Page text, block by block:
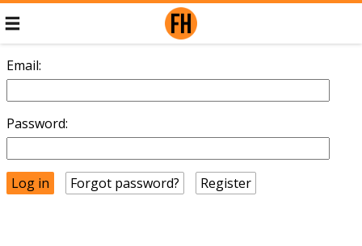
Email:
Password:
Forgot password? Register